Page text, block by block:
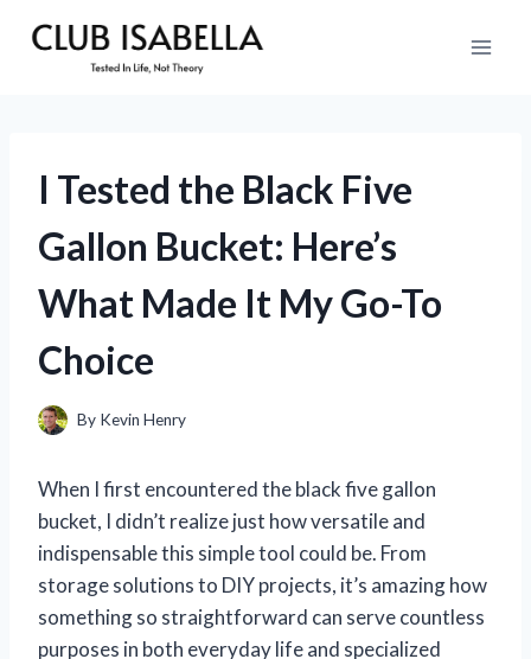
I Tested the Black Five
Gallon Bucket: Here’s
What Made It My Go-To
Choice
By Kevin Henry
When I first encountered the black five gallon
bucket, I didn’t realize just how versatile and
indispensable this simple tool could be. From
storage solutions to DIY projects, it’s amazing how
something so straightforward can serve countless
purposes in both everyday life and specialized